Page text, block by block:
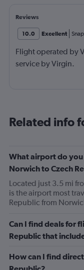
Reviews
10.0 Excellent
Flight operated by
service by Virgin.
Related info
What airport do
Norwich to Czech
Located just 3.5 mi
is the airport most
Republic from
Can I find deals for
Republic that
How can I find